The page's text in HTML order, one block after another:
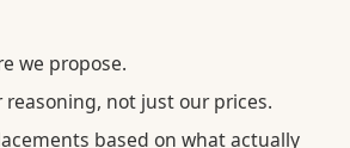
we propose.
reasoning, not just our prices.
based on what actually